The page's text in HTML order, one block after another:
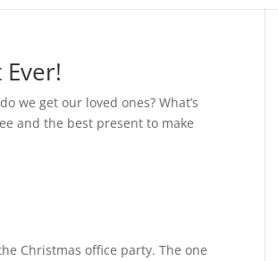
we get our loved ones? What’s
and the best present to make
Christmas office party. The one